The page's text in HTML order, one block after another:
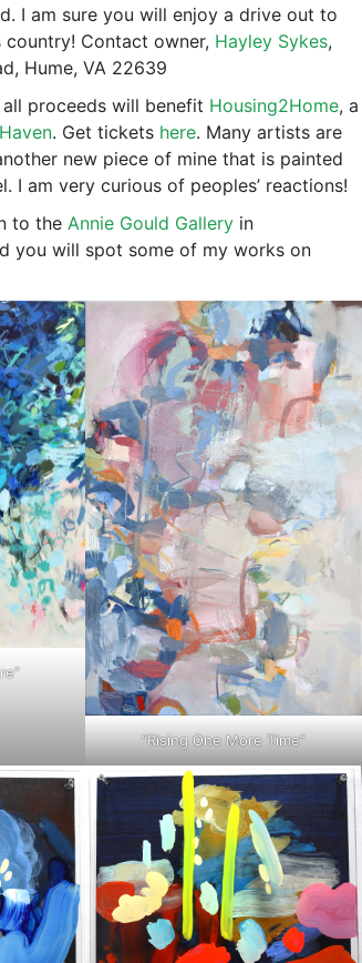
I am sure you will enjoy a drive out to
country! Contact owner, Hayley Sykes,
Hume, VA 22639
proceeds will benefit Housing2Home, a
. Get tickets here. Many artists are
new piece of mine that is painted
am very curious of peoples’ reactions!
to the Annie Gould Gallery in
you will spot some of my works on
“Rising One More Time”